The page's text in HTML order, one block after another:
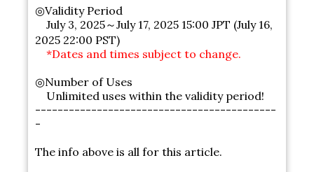
◎Validity Period
July 3, 2025～July 17, 2025 15:00 JPT (July 16,
2025 22:00 PST)
*Dates and times subject to change.
◎Number of Uses
Unlimited uses within the validity period!
-------------------------------------------
-
The info above is all for this article.